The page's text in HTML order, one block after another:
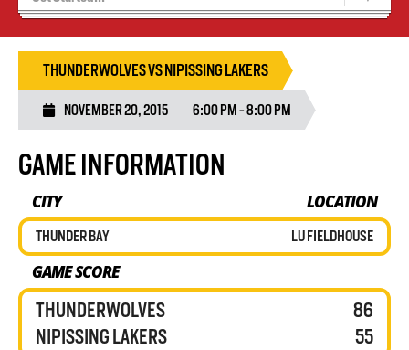
Wolves Basketball
THUNDERWOLVES VS NIPISSING LAKERS
NOVEMBER 20, 2015 6:00 PM - 8:00 PM
GAME INFORMATION
CITY LOCATION
THUNDER BAY LU FIELDHOUSE
GAME SCORE
THUNDERWOLVES
NIPISSING LAKERS
86
55